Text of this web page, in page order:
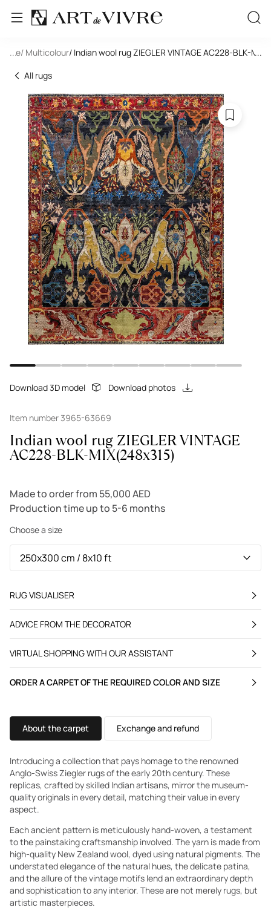
... / Multicolour/ Indian wool rug ZIEGLER VINTAGE AC228-BLK-...
All rugs
Download 3D model Download photos
Item number 3965-63669
Indian wool rug ZIEGLER VINTAGE
AC228-BLK-MIX(248x315)
Made to order from 55,000 AED
Production time up to 5-6 months
Choose a size
RUG VISUALISER
ADVICE FROM THE DECORATOR
VIRTUAL SHOPPING WITH OUR ASSISTANT
ORDER A CARPET OF THE REQUIRED COLOR AND SIZE
About the carpet Exchange and refund
Introducing a collection that pays homage to the renowned
Anglo-Swiss Ziegler rugs of the early 20th century. These
replicas, crafted by skilled Indian artisans, mirror the museum-
quality originals in every detail, matching their value in every
aspect.
Each ancient pattern is meticulously hand-woven, a testament
to the painstaking craftsmanship involved. The yarn is made from
high-quality New Zealand wool, dyed using natural pigments. The
understated elegance of the natural hues, the delicate patina,
and the allure of the vintage motifs lend an extraordinary depth
and sophistication to any interior. These are not merely rugs, but
artistic masterpieces.